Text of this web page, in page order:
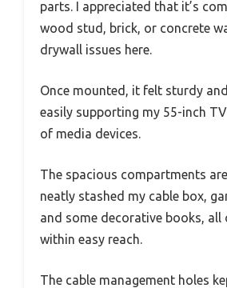
parts. I appreciated that it’s
wood stud, brick, or concrete
drywall issues here.
Once mounted, it felt sturdy
easily supporting my 55-inch
of media devices.
The spacious compartments
neatly stashed my cable box,
and some decorative books,
within easy reach.
The cable management holes